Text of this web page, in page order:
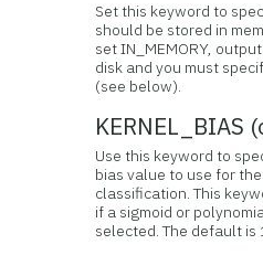
Set this keyword to
should be stored in
set IN_MEMORY,
disk and you must
(see below).
KERNEL_BIAS
Use this keyword to
bias value to use for the
classification. This
if a sigmoid or
selected. The default is